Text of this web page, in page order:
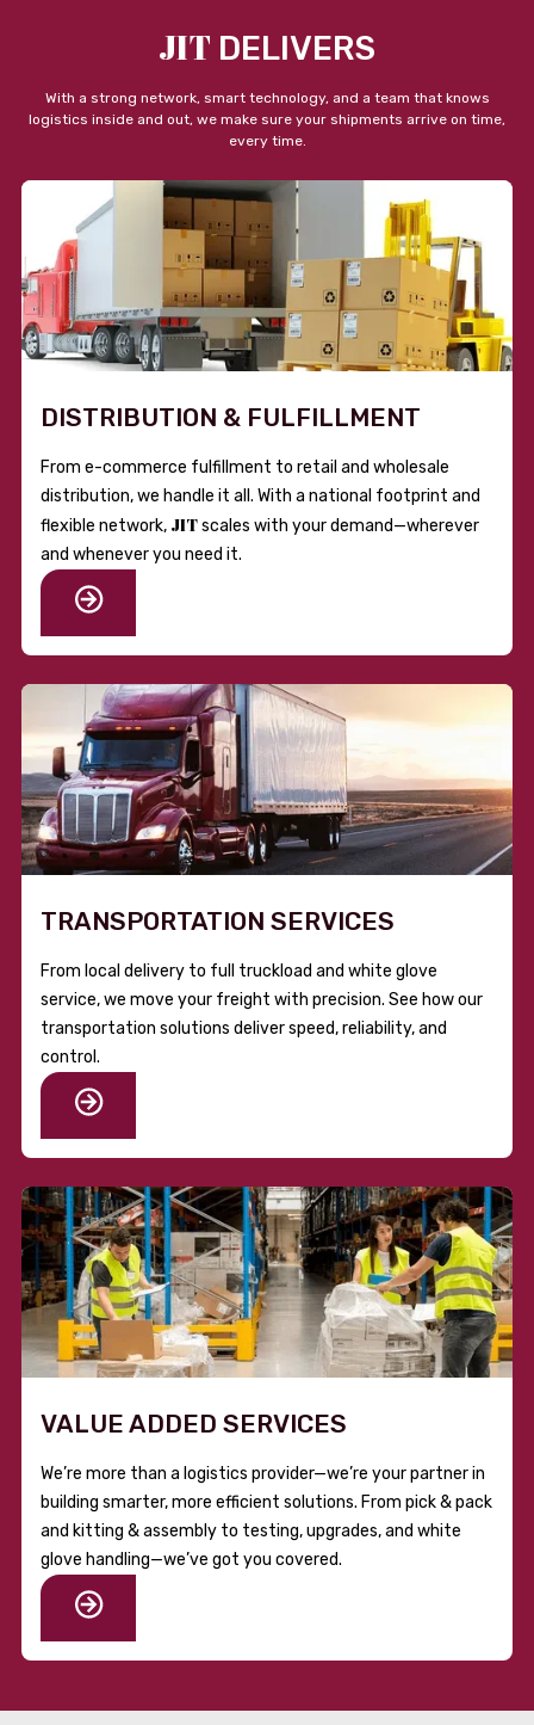
JIT DELIVERS
With a strong network, smart technology, and a team that knows
logistics inside and out, we make sure your shipments arrive on time,
every time.
DISTRIBUTION & FULFILLMENT
From e-commerce fulfillment to retail and wholesale
distribution, we handle it all. With a national footprint and
flexible network, JITscales with your demand—wherever
and whenever you need it.
TRANSPORTATION SERVICES
From local delivery to full truckload and white glove
service, we move your freight with precision. See how our
transportation solutions deliver speed, reliability, and
control.
VALUE ADDED SERVICES
We’re more than a logistics provider—we’re your partner in
building smarter, more efficient solutions. From pick & pack
and kitting & assembly to testing, upgrades, and white
glove handling—we’ve got you covered.